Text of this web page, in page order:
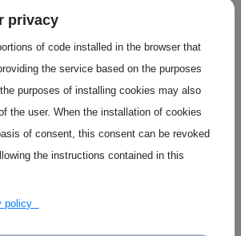
will be showcased on the
on Innovation Radar
profiles by claiming their
more information. They
privacy
of code installed in the browser that
the service based on the purposes
purposes of installing cookies may also
the user. When the installation of cookies
of consent, this consent can be revoked
the instructions contained in this
policy